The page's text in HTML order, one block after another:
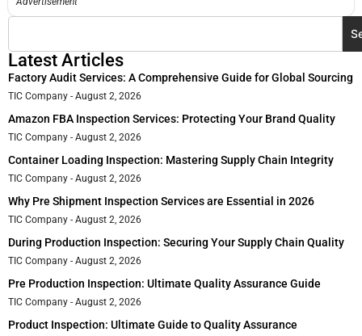
Latest Articles
Factory Audit Services: A Comprehensive Guide for Global Sourcing
TIC Company August 2, 2026
Amazon FBA Inspection Services: Protecting Your Brand Quality
TIC Company August 2, 2026
Container Loading Inspection: Mastering Supply Chain Integrity
TIC Company August 2, 2026
Why Pre Shipment Inspection Services are Essential in 2026
TIC Company August 2, 2026
During Production Inspection: Securing Your Supply Chain Quality
TIC Company August 2, 2026
Pre Production Inspection: Ultimate Quality Assurance Guide
TIC Company August 2, 2026
Product Inspection: Ultimate Guide to Quality Assurance